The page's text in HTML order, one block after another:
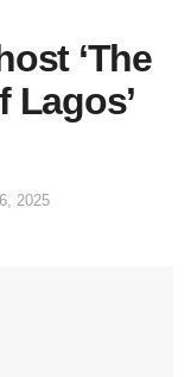
‘The
Lagos’
2025